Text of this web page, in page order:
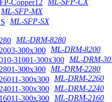
ML-SFP-CX
ML-SFP-MX
ML-SFP-SX
ML-DRM-8280
ML-DRM-8200
ML-DRM-
ML-DRM-2280
ML-DRM-2260
ML-DRM-2240
ML-DRM-2160